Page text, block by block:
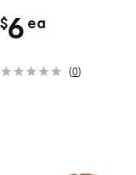
$6 eac
(0)